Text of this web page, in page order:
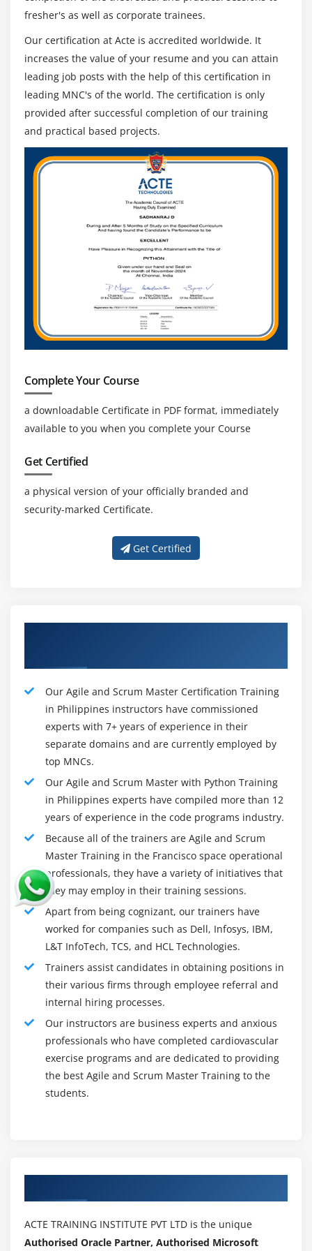
Find out how much time is available
For each story
Keep in mind before finalizing the plan
Quiz
Module 8: Scrum Estimation
Scrum Estimation
Agenda
Principles behind Scrum estimation
Estimation techniques
Types of estimates
Uncertainty in estimates
Over estimation and under estimation
What contributes to size
Measures of size
Converting ideal days to actual days
Story points example
Using story points
Comparing the approaches
Planning poker an example
Planning poker tips
Advantages of planning poker
Affinity estimation
Affinity estimation process
Definition Metrics
Types of metrics
Metrics do's and don'ts
Charts in Scrum
Burn-down chart: Iteration level
Burn-down chart Project level
Burn-down chart Bar style
Cumulative Flow Diagram
Parking lot diagram
Escaped defects found
Velocity chart
Progress Chart
Niko Niko calendar
Module 10: Advanced Scrum Concepts
Scrum Advanced
Agenda
Scrum on maintenance projects
Distributed scrum teams
Best practices in distributed scrum
fresher's as well as corporate trainees.
Our certification at Acte is accredited worldwide. It
increases the value of your resume and you can attain
leading job posts with the help of this certification in
leading MNC's of the world. The certification is only
provided after successful completion of our training
and practical based projects.
Complete Your Course
a downloadable Certificate in PDF format, immediately
available to you when you complete your Course
Get Certified
a physical version of your officially branded and
security-marked Certificate.
Get Certified
Our Agile and Scrum Master Certification Training
in Philippines instructors have commissioned
experts with 7+ years of experience in their
separate domains and are currently employed by
top MNCs.
Our Agile and Scrum Master with Python Training
in Philippines experts have compiled more than 12
years of experience in the code programs industry.
Because all of the trainers are Agile and Scrum
Master Training in the Francisco space operational
professionals, they have a variety of initiatives that
they may employ in their training sessions.
Apart from being cognizant, our trainers have
worked for companies such as Dell, Infosys, IBM,
L&T InfoTech, TCS, and HCL Technologies.
Trainers assist candidates in obtaining positions in
their various firms through employee referral and
internal hiring processes.
Our instructors are business experts and anxious
professionals who have completed cardiovascular
exercise programs and are dedicated to providing
the best Agile and Scrum Master Training to the
students.
ACTE TRAINING INSTITUTE PVT LTD is the unique
Authorised Oracle Partner, Authorised Microsoft